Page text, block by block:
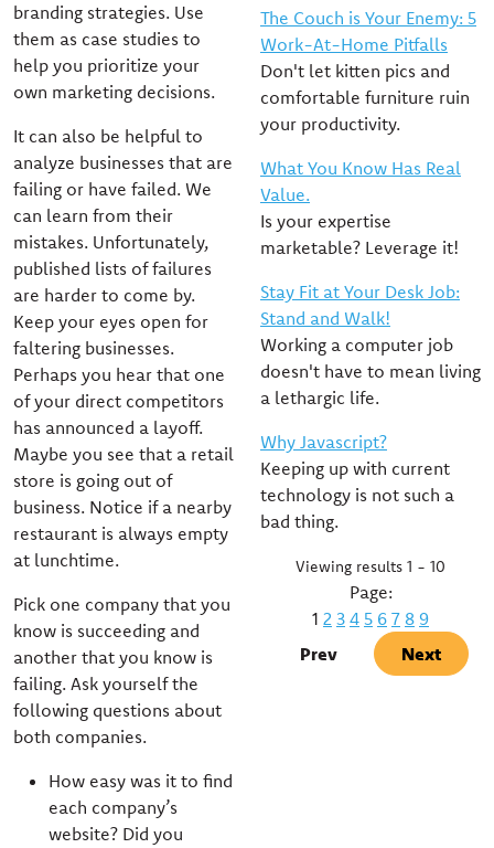
branding strategies. Use
them as case studies to
help you prioritize your
own marketing decisions.
It can also be helpful to
analyze businesses that are
failing or have failed. We
can learn from their
mistakes. Unfortunately,
published lists of failures
are harder to come by.
Keep your eyes open for
faltering businesses.
Perhaps you hear that one
of your direct competitors
has announced a layoff.
Maybe you see that a retail
store is going out of
business. Notice if a nearby
restaurant is always empty
at lunchtime.
Pick one company that you
know is succeeding and
another that you know is
failing. Ask yourself the
following questions about
both companies.
How easy was it to find
each company’s
website? Did you
The Couch is Your Enemy: 5
Work-At-Home Pitfalls
Don't let kitten pics and
comfortable furniture ruin
your productivity.
What You Know Has Real
Value.
Is your expertise
marketable? Leverage it!
Stay Fit at Your Desk Job:
Stand and Walk!
Working a computer job
doesn't have to mean living
a lethargic life.
Why Javascript?
Keeping up with current
technology is not such a
bad thing.
Viewing results 1 - 10
Page:
1 2 3 4 5 6 7 8 9
Prev
Next